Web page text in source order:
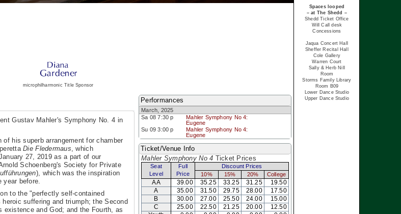
microphilharmonic Title Sponsor
Gustav Mahler's Symphony No. 4 in
his superb arrangement for chamber
Die Fledermaus , which
27, 2019 as a part of our
Schoenberg's Society for Private
), which was the inspiration
before.
to the "perfectly self-contained
suffering and triumph; the Second
existence and God; and the Fourth, as
Performances
March, 2025
Sa 08 7:30 p
Mahler Symphony No 4:
Eugene
Su 09 3:00 p
Mahler Symphony No 4:
Eugene
Ticket/Venue Info
Mahler Symphony No 4 Ticket Prices
Seat
Level
Full
Price
Discount Prices
10%
15% 20% College
AA 39.00 35.25 33.25 31.25
19.50
A
35.00 31.50 29.75 28.00
17.50
B
30.00 27.00 25.50 24.00
15.00
C
25.00 22.50 21.25 20.00
12.50
Spaces looped
– at The Shedd –
Shedd Ticket Office
Will Call desk
Concessions
Jaqua Concert Hall
Sheffer Recital Hall
Cole Gallery
Warren Court
Sally & Herb Nill
Room
Storms Family Library
Room B09
Lower Dance Studio
Upper Dance Studio